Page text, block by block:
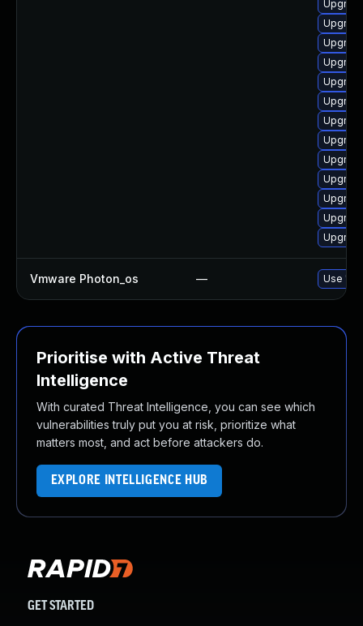
Vmware Photon_os — Use
Prioritise with Active Threat
Intelligence
With curated Threat Intelligence, you can see which
vulnerabilities truly put you at risk, prioritize what
matters most, and act before attackers do.
EXPLORE INTELLIGENCE HUB
GET STARTED